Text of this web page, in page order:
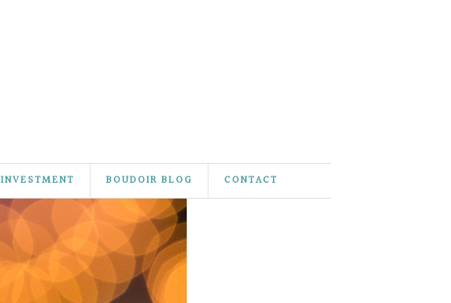
INVESTMENT BOUDOIR BLOG CONTACT